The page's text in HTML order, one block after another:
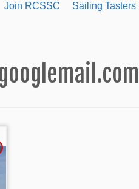
Join RCSSC Sailing Tasters